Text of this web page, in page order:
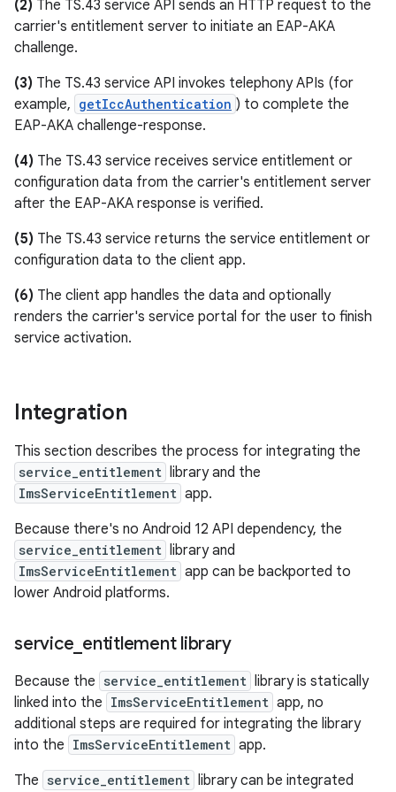
(2) The TS.43 service API sends an HTTP request to the
carrier's entitlement server to initiate an EAP-AKA
challenge.
(3) The TS.43 service API invokes telephony APIs (for
example, getIccAuthentication ) to complete the
EAP-AKA challenge-response.
(4) The TS.43 service receives service entitlement or
configuration data from the carrier's entitlement server
after the EAP-AKA response is verified.
(5) The TS.43 service returns the service entitlement or
configuration data to the client app.
(6) The client app handles the data and optionally
renders the carrier's service portal for the user to finish
service activation.
Integration
This section describes the process for integrating the
service_entitlement library and the
ImsServiceEntitlement app.
Because there's no Android 12 API dependency, the
service_entitlement library and
ImsServiceEntitlement app can be backported to
lower Android platforms.
service entitlement library
Because the service_entitlement library is statically
linked into the ImsServiceEntitlement app, no
additional steps are required for integrating the library
into the ImsServiceEntitlement app.
The service_entitlement library can be integrated